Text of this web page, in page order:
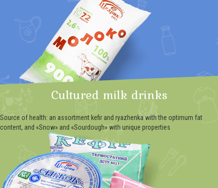
Cultured milk drinks
Source of health: an assortment kefir and ryazhenka with the optimum fat
content, and «Snow» and «Sourdough» with unique properties